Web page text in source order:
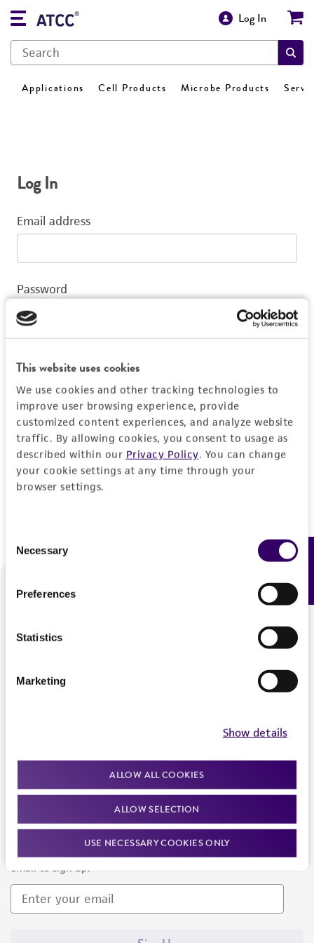
This website uses cookies
We use cookies and other tracking technologies to
improve user browsing experience, provide
customized content experiences, and analyze website
traffic. By allowing cookies, you consent to usage as
described within our Privacy Policy. You can change
your cookie settings at any time through your
browser settings.
Selection
Necessary
Preferences
Statistics
Marketing
Show details
ALLOW ALL COOKIES
ALLOW SELECTION
USE NECESSARY COOKIES ONLY
Log In
Applications Cell Products Microbe Products
Log In
Email address
Password
Log In
Don't have a profile?Create one now.
We are ready to help
Newsletter Signup
Keep up to date with our events, news, and more. Enter your
email to sign up.
Feedback